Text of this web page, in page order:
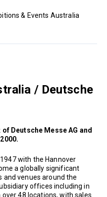
& Events Australia
/ Deutsche
Deutsche Messe AG and
with the Hannover
a globally significant
and venues around the
offices including in
48 locations, with sales